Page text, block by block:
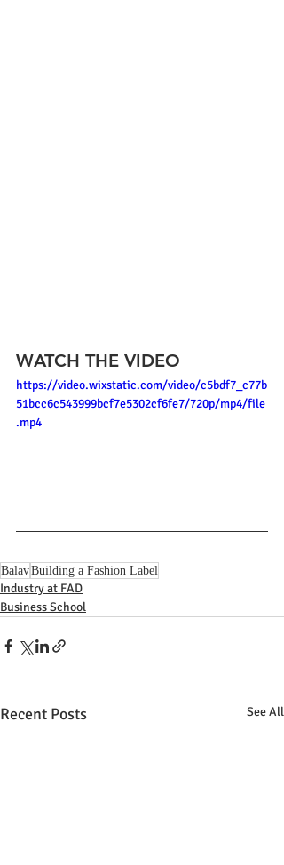
WATCH THE VIDEO
https://video.wixstatic.com/video/c5bdf7_c77b
51bcc6c543999bcf7e5302cf6fe7/720p/mp4/file
.mp4
BalavBuilding a Fashion Label
Industry at FAD
Business School
Recent Posts See All